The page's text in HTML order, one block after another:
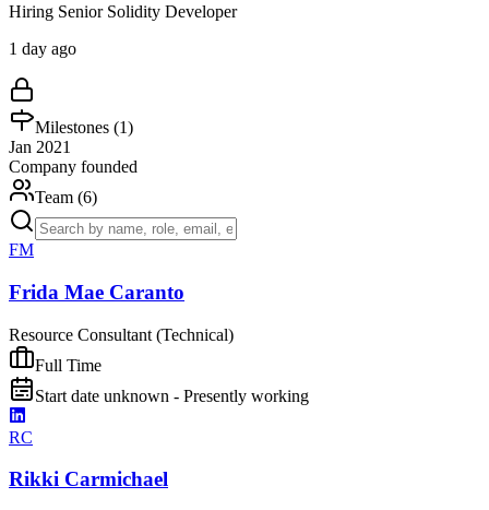
Hiring Senior Solidity Developer
1 day ago
Milestones (1)
Jan 2021
Company founded
Team (6)
FM
Frida Mae Caranto
Resource Consultant (Technical)
Full Time
Start date unknown - Presently working
RC
Rikki Carmichael